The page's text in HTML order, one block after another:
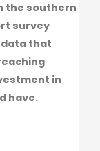
the southern
survey
that
in
have.